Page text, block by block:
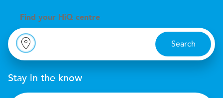
Find your H iQ centre
Search
Stay in the know